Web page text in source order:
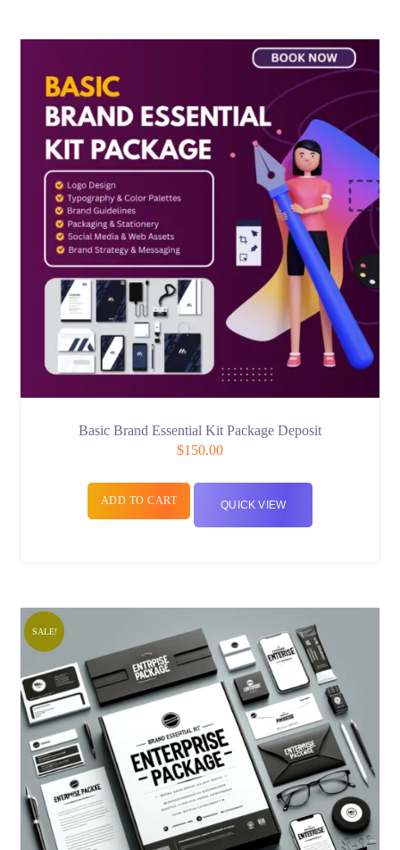
Basic Brand Essential Kit Package Deposit
$150.00
ADD TO CART QUICK VIEW
SALE!